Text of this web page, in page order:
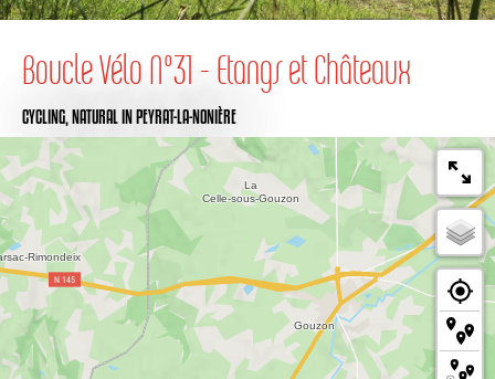
Boucle Vélo N°31 - Etangs et Châteaux
CYCLING,NATURALIN PEYRAT-LA-NONIÈRE